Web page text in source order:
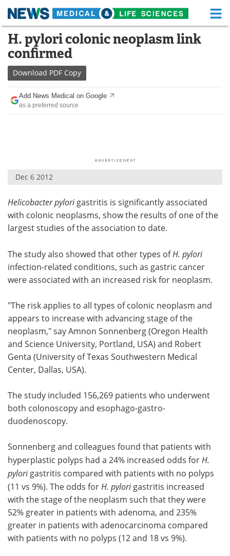
Skip
content
Medical Home Life Sciences Home
About
News Health A-Z
Drugs
Posters
Videos Newsletters
Health & Personal Care Contact
Meet the Team Advertise
Search Become a Member
H. pylori colonic neoplasm link
confirmed
Download PDF Copy
Add News Medical on Google
as a preferred source
Dec 6 2012
Helicobacter pylorigastritis is significantly associated
with colonic neoplasms, show the results of one of the
largest studies of the association to date.
The study also showed that other types ofH. pylori
infection-related conditions, such as gastric cancer
were associated with an increased risk for neoplasm.
"The risk applies to all types of colonic neoplasm and
appears to increase with advancing stage of the
neoplasm," say Amnon Sonnenberg (Oregon Health
and Science University, Portland, USA) and Robert
Genta (University of Texas Southwestern Medical
Center, Dallas, USA).
The study included 156,269 patients who underwent
both colonoscopy and esophago-gastro-
duodenoscopy.
Sonnenberg and colleagues found that patients with
hyperplastic polyps had a 24% increased odds for H.
pylorigastritis compared with patients with no polyps
(11 vs 9%). The odds for H. pylorigastritis increased
with the stage of the neoplasm such that they were
52% greater in patients with adenoma, and 235%
greater in patients with adenocarcinoma compared
with patients with no polyps (12 and 18 vs 9%).